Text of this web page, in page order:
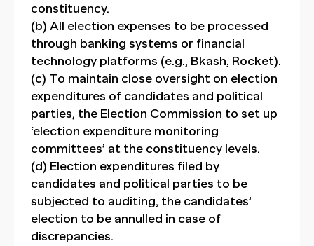
constituency.
(b) All election expenses to be processed
through banking systems or financial
technology platforms (e.g., Bkash, Rocket).
(c) To maintain close oversight on election
expenditures of candidates and political
parties, the Election Commission to set up
‘election expenditure monitoring
committees’ at the constituency levels.
(d) Election expenditures filed by
candidates and political parties to be
subjected to auditing, the candidates’
election to be annulled in case of
discrepancies.